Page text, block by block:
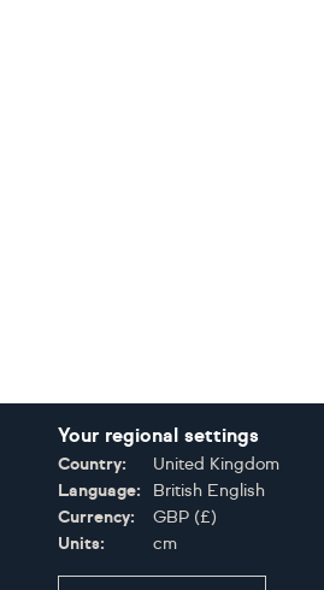
Your regional settings
Country:
United Kingdom
Language:
British English
Currency:
GBP (£)
Units:
cm